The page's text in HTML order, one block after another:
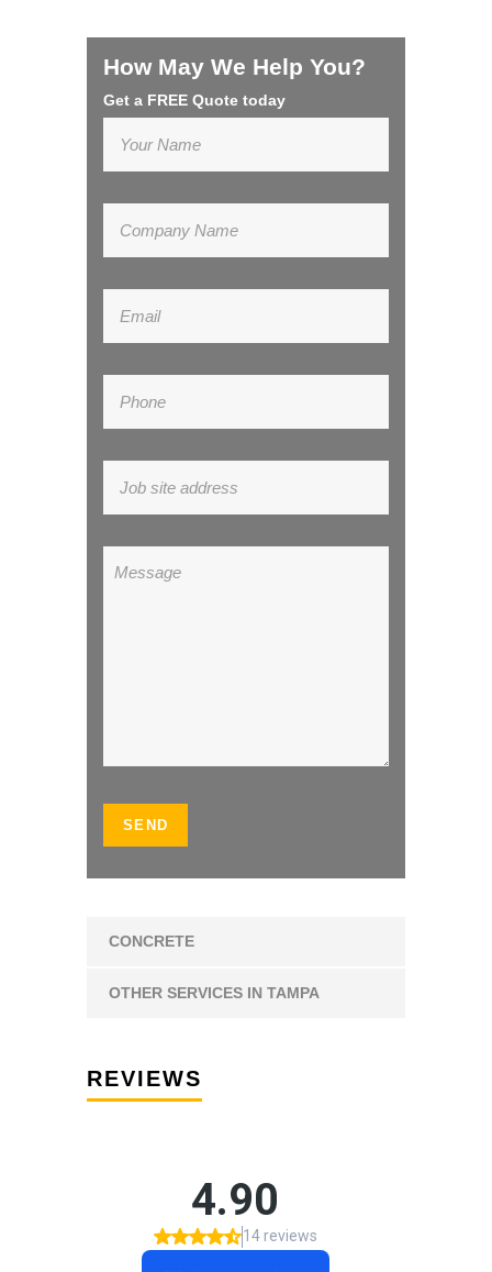
How May We Help You?
Get a FREE Quote today
CONCRETE
OTHER SERVICES IN TAMPA
REVIEWS